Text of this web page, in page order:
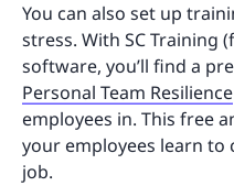
You can also set up
stress. With SC Training
software, you’ll find a
Personal Team Resilience
employees in. This free
your employees learn
job.